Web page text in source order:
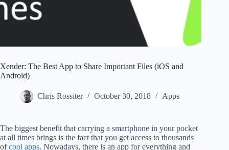
Xender: The Best App to Share Important Files (iOS and
Android)
Chris Rossiter October 30, 2018 Apps
The biggest benefit that carrying a smartphone in your pocket
at all times brings is the fact that you get access to thousands
ofcool apps. Nowadays, there is an app for everything and